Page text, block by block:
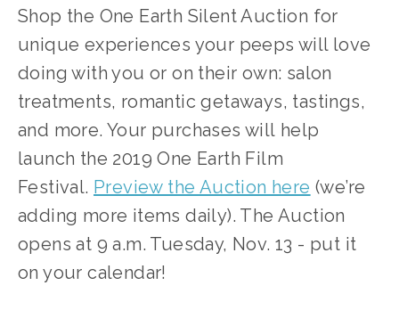
Shop the One Earth Silent Auction for
unique experiences your peeps will love
doing with you or on their own: salon
treatments, romantic getaways, tastings,
and more. Your purchases will help
launch the 2019 One Earth Film
Festival. Preview the Auction here (we’re
adding more items daily). The Auction
opens at 9 a.m. Tuesday, Nov. 13 - put it
on your calendar!